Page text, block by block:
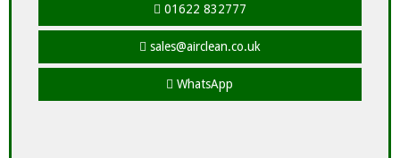
01622 832777
sales@airclean.co.uk
WhatsApp